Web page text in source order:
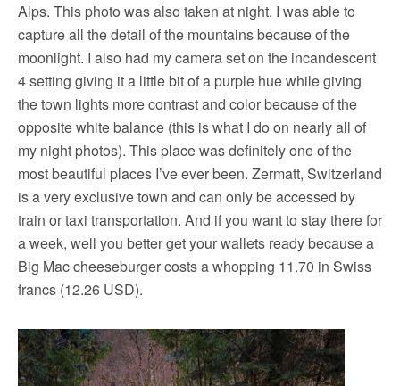
Alps. This photo was also taken at night. I was able to
capture all the detail of the mountains because of the
moonlight. I also had my camera set on the incandescent
4 setting giving it a little bit of a purple hue while giving
the town lights more contrast and color because of the
opposite white balance (this is what I do on nearly all of
my night photos). This place was definitely one of the
most beautiful places I’ve ever been. Zermatt, Switzerland
is a very exclusive town and can only be accessed by
train or taxi transportation. And if you want to stay there for
a week, well you better get your wallets ready because a
Big Mac cheeseburger costs a whopping 11.70 in Swiss
francs (12.26 USD).